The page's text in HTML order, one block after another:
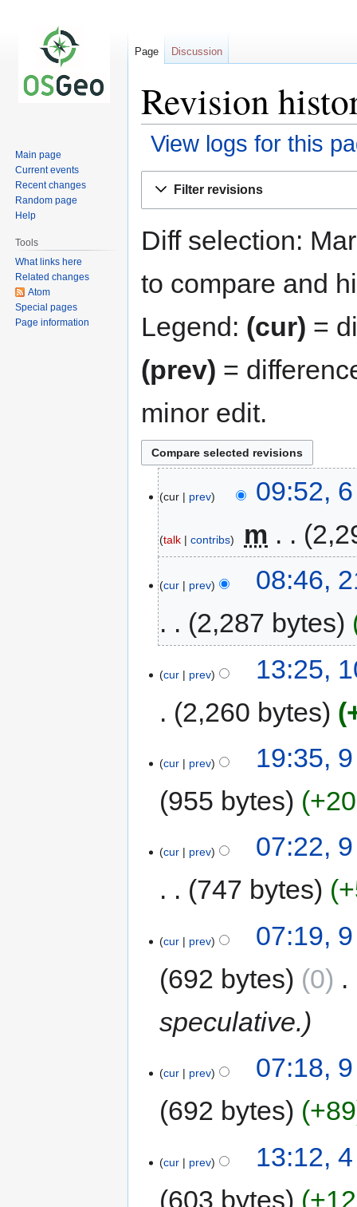
Revision
View logs for this
Filter revisions
Diff selection:
to compare and
Legend: (cur) =
(prev) =
minor edit.
cur prev 09:52,
talk contribs m
cur prev
08:46,
2,287 bytes
cur prev
13:25,
2,260 bytes
cur prev
19:35,
955 bytes
cur prev
07:22,
747 bytes
cur prev
07:19,
692 bytes
0
speculative.
cur prev
07:18,
692 bytes
+89
cur prev
13:12,
603 bytes
Page Discussion
Main page
Current events
Recent changes
Random page
Help
Tools
What links here
Related changes
Atom
Special pages
Page information